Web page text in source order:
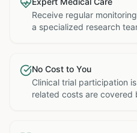
Receive regular
a specialized research
No Cost to You
Clinical trial participation
related costs are covered